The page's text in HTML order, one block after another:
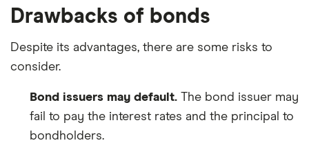
Drawbacks of bonds
Despite its advantages, there are some risks to
consider.
Bond issuers may default. The bond issuer may
fail to pay the interest rates and the principal to
bondholders.